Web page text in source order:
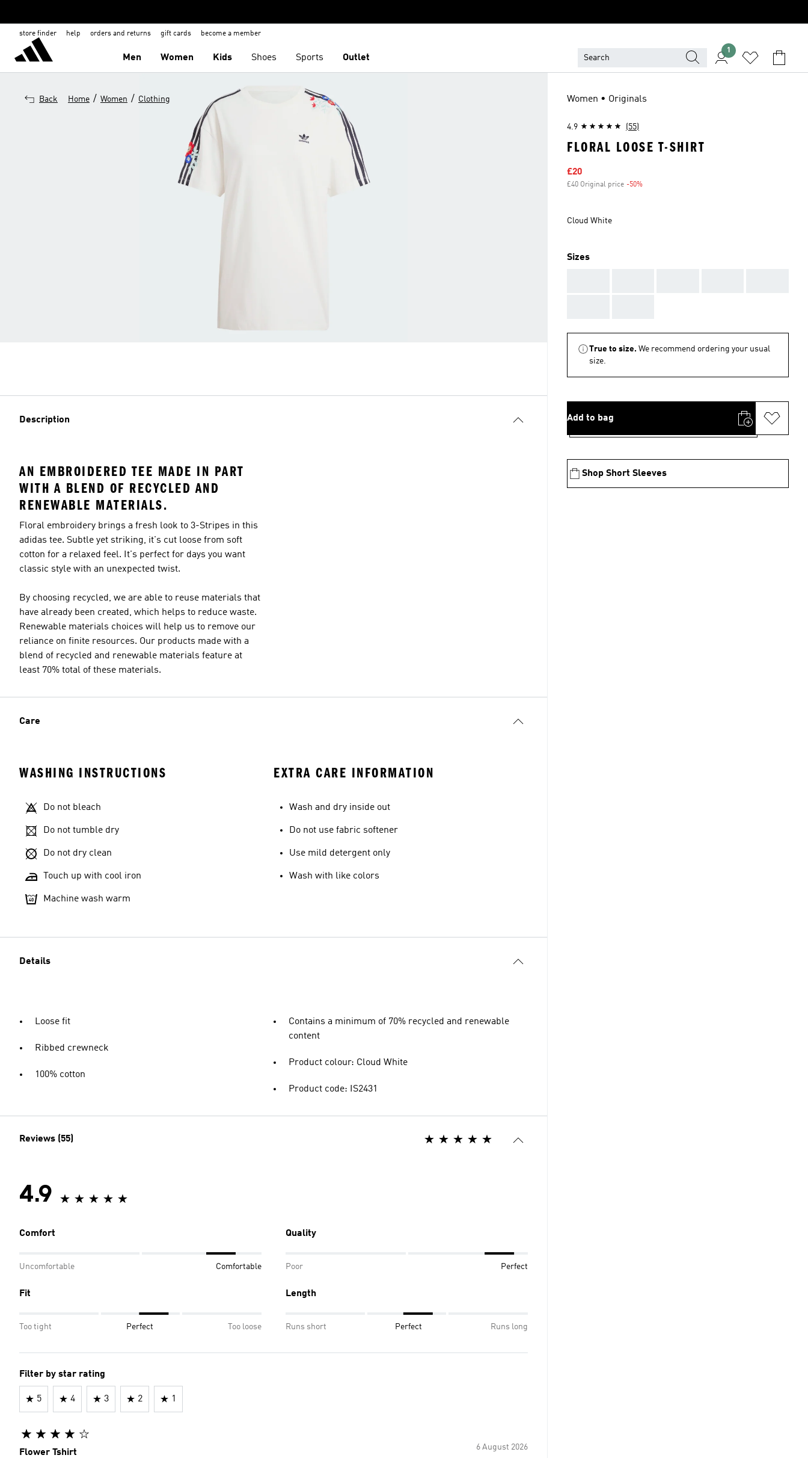
store finder help orders and returns gift cards become a member
Men Women Kids Shoes Sports Outlet
1
Back Home / Women / Clothing
Description
AN EMBROIDERED TEE MADE IN PART
WITH A BLEND OF RECYCLED AND
RENEWABLE MATERIALS.
Floral embroidery brings a fresh look to 3-Stripes in this
adidas tee. Subtle yet striking, it's cut loose from soft
cotton for a relaxed feel. It's perfect for days you want
classic style with an unexpected twist.
By choosing recycled, we are able to reuse materials that
have already been created, which helps to reduce waste.
Renewable materials choices will help us to remove our
reliance on finite resources. Our products made with a
blend of recycled and renewable materials feature at
least 70% total of these materials.
Care
WASHING INSTRUCTIONS
Do not bleach
Do not tumble dry
Do not dry clean
Touch up with cool iron
Machine wash warm
EXTRA CARE INFORMATION
Wash and dry inside out
Do not use fabric softener
Use mild detergent only
Wash with like colors
Details
Loose fit
Ribbed crewneck
100% cotton
Contains a minimum of 70% recycled and renewable
content
Product colour: Cloud White
Product code: IS2431
Reviews (55)
4.9
Comfort
Uncomfortable Comfortable
Quality
Poor Perfect
Fit
Too tight Perfect Too loose
Length
Runs short Perfect Runs long
Filter by star rating
5 4 3 2 1
6 August 2026
Flower Tshirt
Women • Originals
4.9 (55)
FLORAL LOOSE T-SHIRT
Sale price
£20
£40 Original price -50%
Cloud White
Sizes
True to size. We recommend ordering your usual
size.
Add to bag
Shop Short Sleeves